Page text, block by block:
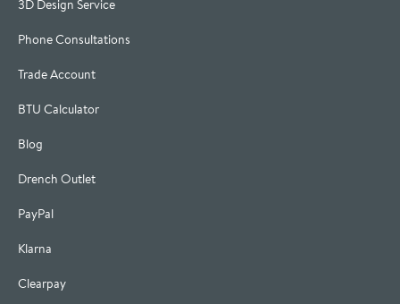
3D Design Service
Phone Consultations
Trade Account
BTU Calculator
Blog
Drench Outlet
PayPal
Klarna
Clearpay